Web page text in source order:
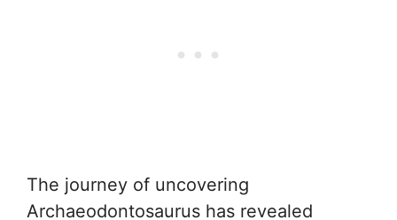
The journey of uncovering
Archaeodontosaurus has revealed